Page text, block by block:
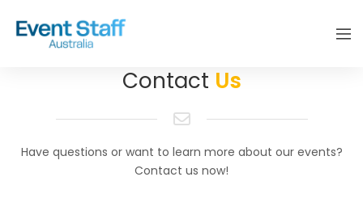
Contact Us
Have questions or want to learn more about our events?
Contact us now!